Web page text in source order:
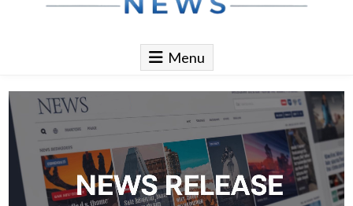
Globe Wire News
Daily Does for Smart Business Moves
Menu